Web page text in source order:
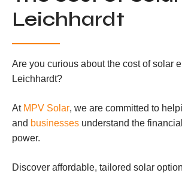
Leichhardt
Are you curious about the cost of solar
Leichhardt?
At MPV Solar, we are committed to
and businesses understand the
power.
Discover affordable, tailored solar